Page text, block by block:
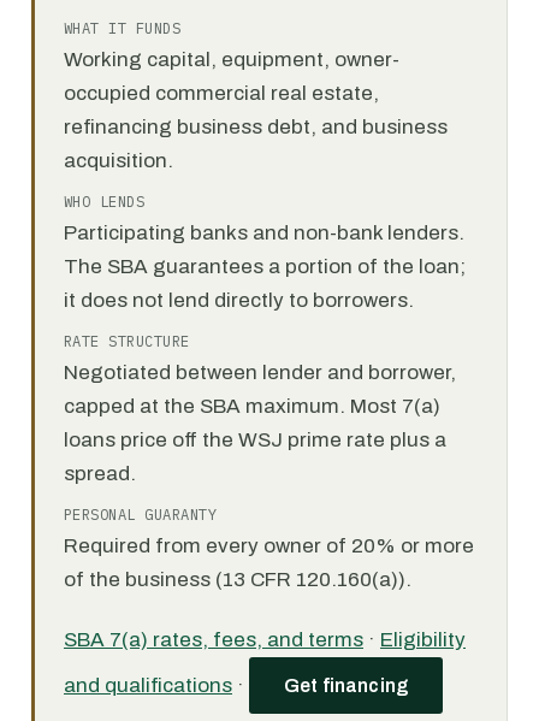
WHAT IT FUNDS
Working capital, equipment, owner-
occupied commercial real estate,
refinancing business debt, and business
acquisition.
WHO LENDS
Participating banks and non-bank lenders.
The SBA guarantees a portion of the loan;
it does not lend directly to borrowers.
RATE STRUCTURE
Negotiated between lender and borrower,
capped at the SBA maximum. Most 7(a)
loans price off the WSJ prime rate plus a
spread.
PERSONAL GUARANTY
Required from every owner of 20% or more
of the business (13 CFR 120.160(a)).
SBA 7(a) rates, fees, and terms · Eligibility
and qualifications · Get financing